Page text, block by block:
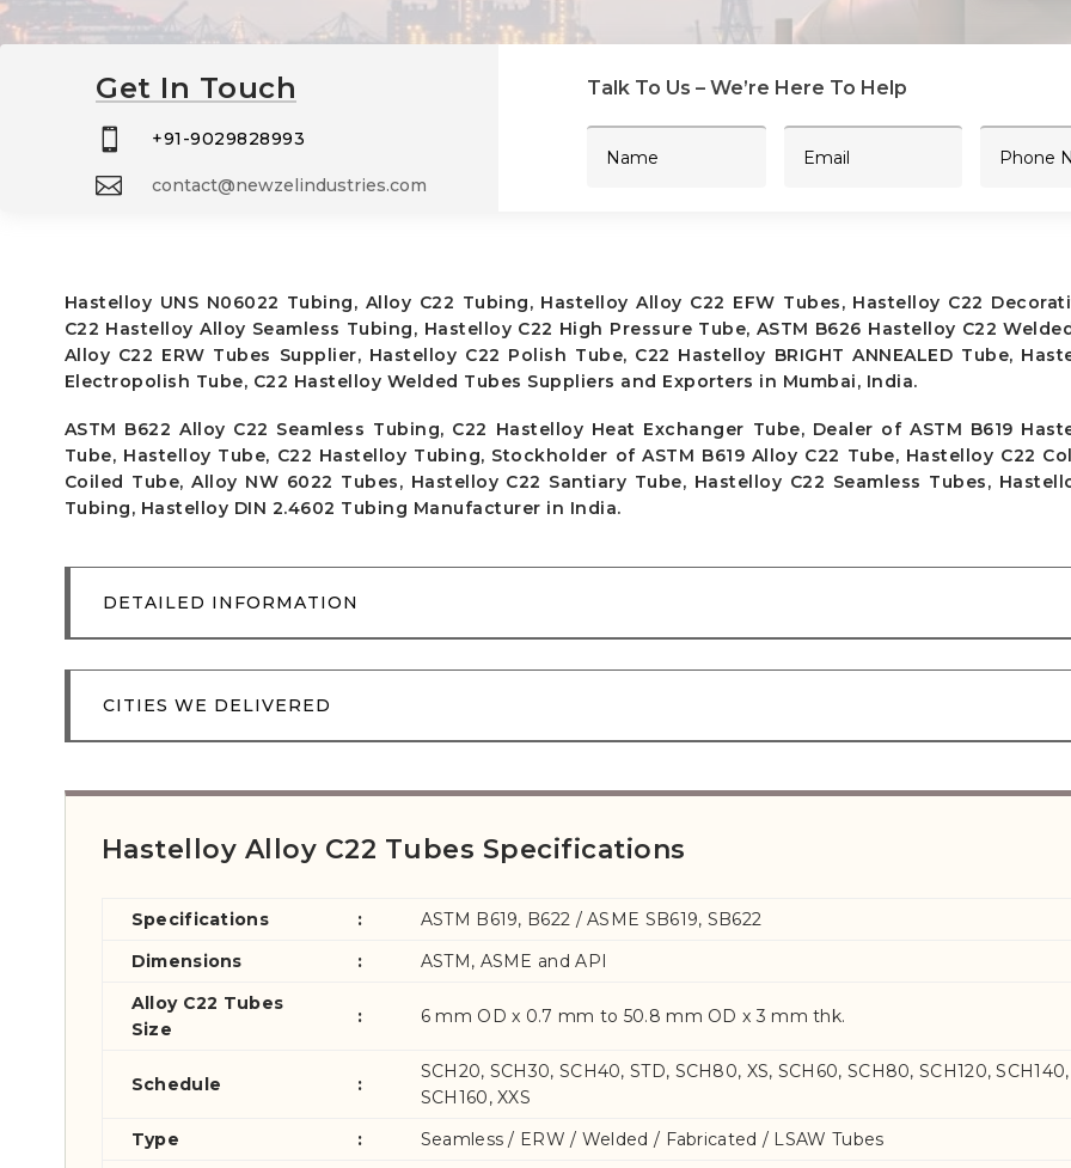
Get In Touch
 +91-9029828993
 contact@newzelindustries.com
Talk To Us – We’re Here To Help
Hastelloy UNS N06022 Tubing, Alloy C22 Tubing, Hastelloy Alloy C22 EFW Tubes, Hastelloy C22
C22 Hastelloy Alloy Seamless Tubing, Hastelloy C22 High Pressure Tube, ASTM B626 Hastelloy C22
Alloy C22 ERW Tubes Supplier, Hastelloy C22 Polish Tube, C22 Hastelloy BRIGHT ANNEALED Tube,
Electropolish Tube, C22 Hastelloy Welded Tubes Suppliers and Exporters in Mumbai, India.
ASTM B622 Alloy C22 Seamless Tubing, C22 Hastelloy Heat Exchanger Tube, Dealer of ASTM B619
Tube, Hastelloy Tube, C22 Hastelloy Tubing, Stockholder of ASTM B619 Alloy C22 Tube, Hastelloy C22
Coiled Tube, Alloy NW 6022 Tubes, Hastelloy C22 Santiary Tube, Hastelloy C22 Seamless Tubes,
Tubing, Hastelloy DIN 2.4602 Tubing Manufacturer in India.
DETAILED INFORMATION
CITIES WE DELIVERED
Hastelloy Alloy C22 Tubes Specifications
Specifications :
ASTM B619, B622 / ASME SB619, SB622
Dimensions
:
ASTM, ASME and API
Alloy C22 Tubes
Size
: 6 mm OD x 0.7 mm to 50.8 mm OD x 3 mm thk.
Schedule :
SCH20, SCH30, SCH40, STD, SCH80, XS, SCH60, SCH80, SCH120, SCH140,
SCH160, XXS
Type
:
Seamless / ERW / Welded / Fabricated / LSAW Tubes